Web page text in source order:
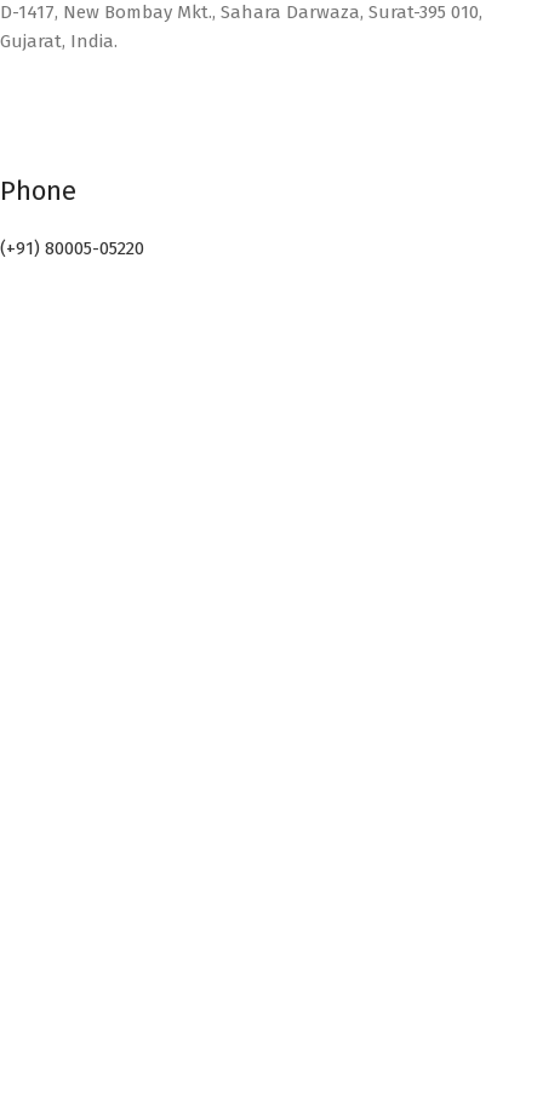
D-1417, New Bombay Mkt., Sahara Darwaza, Surat-395 010,
Gujarat, India.
Phone
(+91) 80005-05220